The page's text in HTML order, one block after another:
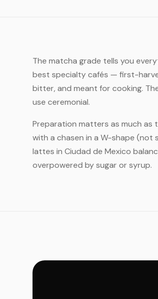
The matcha grade tells you
best specialty cafés — first-
bitter, and meant for cooking.
use ceremonial.
Preparation matters as much as
with a chasen in a W-shape (not
lattes in Ciudad de Mexico
overpowered by sugar or syrup.